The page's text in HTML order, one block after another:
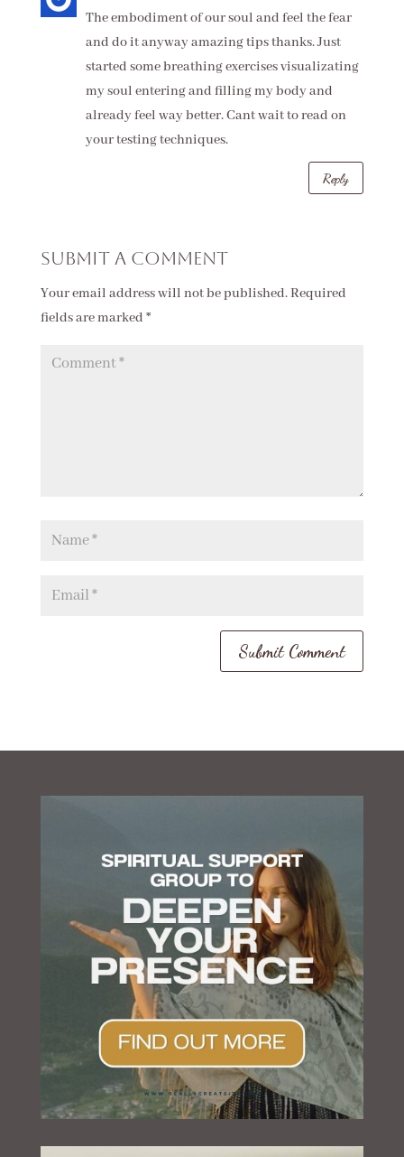
The embodiment of our soul and feel the fear
and do it anyway amazing tips thanks. Just
started some breathing exercises visualizating
my soul entering and filling my body and
already feel way better. Cant wait to read on
your testing techniques.
Reply
Submit a Comment
Your email address will not be published.Required
fields are marked *